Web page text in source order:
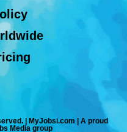
| MyJobsi.com | A proud
Media group